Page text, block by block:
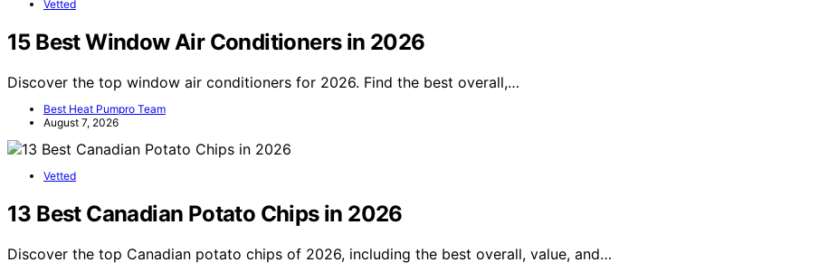
Vetted
15 Best Window Air Conditioners in 2026
Discover the top window air conditioners for 2026. Find the best overall,…
Best Heat Pumpro Team
August 7, 2026
Vetted
13 Best Canadian Potato Chips in 2026
Discover the top Canadian potato chips of 2026, including the best overall, value, and…